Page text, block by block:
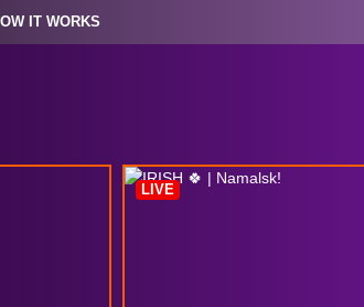
IT WORKS
LIVE